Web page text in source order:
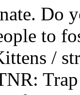
Do
to
/